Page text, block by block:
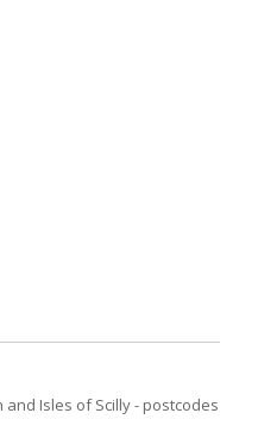
and Isles of Scilly - postcodes